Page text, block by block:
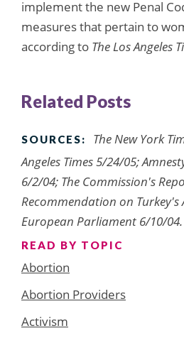
implement the new Penal
measures that pertain to
according to The Los Angeles
Related Posts
SOURCES:
The New York
Angeles Times 5/24/05;
6/2/04; The Commission's
Recommendation on
European Parliament 6/10/04.
READ BY TOPIC
Abortion
Abortion Providers
Activism